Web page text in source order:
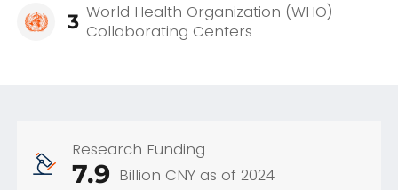
3 World Health Organization (WHO)
Collaborating Centers
Research Funding
7.9 Billion CNY as of 2024